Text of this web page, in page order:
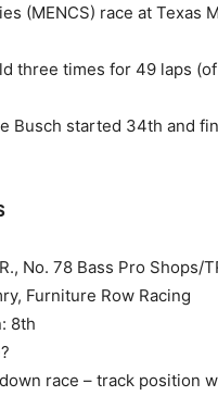
(MENCS) race at Texas
three times for 49 laps
Busch started 34th and
No. 78 Bass Pro Shops/
Furniture Row Racing
8th
race – track position